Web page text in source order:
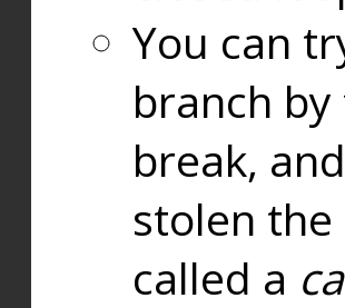
You can
branch
break,
stolen
called a